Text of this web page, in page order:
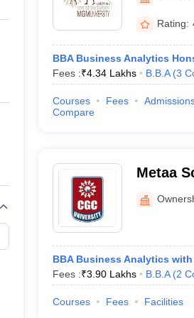
Private Degree Colleges in Gurgaon
IIT JAM E-books and Sample Papers
Rating:
BBA Business Analytics
Fees :₹4.34 Lakhs B.B.A (3
Courses Fees
Compare
Metaa
Mohali
BBA Business Analytics with
Fees :₹3.90 Lakhs B.B.A (2
Courses Fees Facilities